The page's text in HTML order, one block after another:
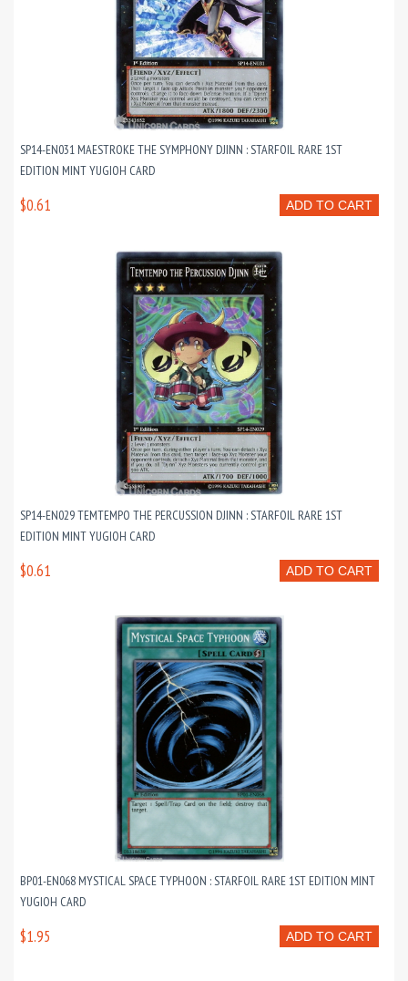
SP14-EN031 MAESTROKE THE SYMPHONY DJINN : STARFOIL RARE 1ST
EDITION MINT YUGIOH CARD
ADD TO CART
$0.61
SP14-EN029 TEMTEMPO THE PERCUSSION DJINN : STARFOIL RARE 1ST
EDITION MINT YUGIOH CARD
ADD TO CART
$0.61
BP01-EN068 MYSTICAL SPACE TYPHOON : STARFOIL RARE 1ST EDITION MINT
YUGIOH CARD
ADD TO CART
$1.95